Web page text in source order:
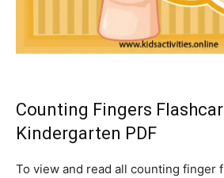
Counting Fingers
Kindergarten PDF
To view and read all counting finger